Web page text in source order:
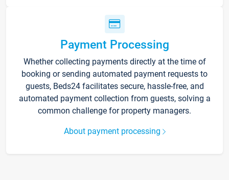
Payment Processing
Whether collecting payments directly at the time of
booking or sending automated payment requests to
guests, Beds24 facilitates secure, hassle-free, and
automated payment collection from guests, solving a
common challenge for property managers.
About payment processing